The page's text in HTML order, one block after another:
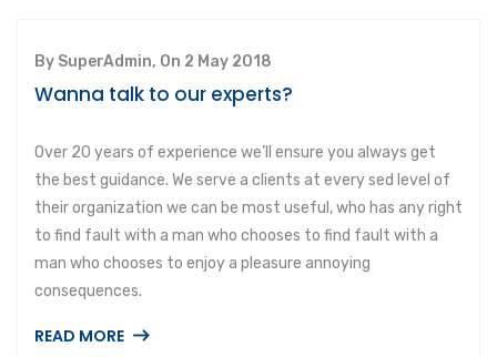
By SuperAdmin, On 2 May 2018
Wanna talk to our experts?
Over 20 years of experience we’ll ensure you always get
the best guidance. We serve a clients at every sed level of
their organization we can be most useful, who has any right
to find fault with a man who chooses to find fault with a
man who chooses to enjoy a pleasure annoying
consequences.
READ MORE